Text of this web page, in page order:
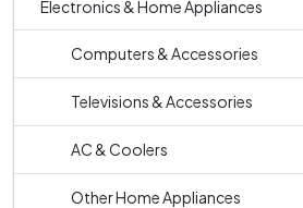
Electronics & Home Appliances
Computers & Accessories
Televisions & Accessories
AC & Coolers
Other Home Appliances